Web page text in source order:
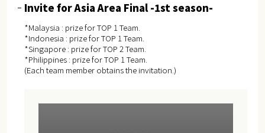
Invite for Asia Area Final -1st season-
*Malaysia : prize for TOP 1 Team.
*Indonesia : prize for TOP 1 Team.
*Singapore : prize for TOP 2 Team.
*Philippines : prize for TOP 1 Team.
(Each team member obtains the invitation.)